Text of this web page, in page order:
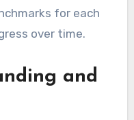
for each
over time.
and